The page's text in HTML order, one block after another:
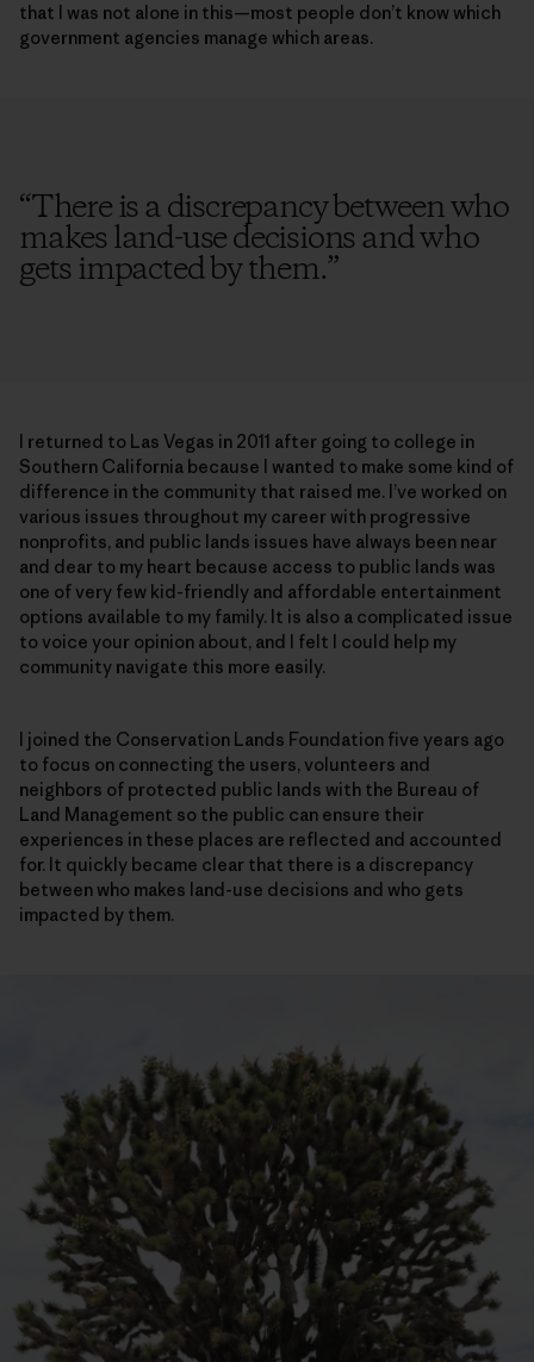
that I was not alone in this—most people don’t know which
government agencies manage which areas.
“There is a discrepancy between who
makes land-use decisions and who
gets impacted by them.”
I returned to Las Vegas in 2011 after going to college in
Southern California because I wanted to make some kind of
difference in the community that raised me. I’ve worked on
various issues throughout my career with progressive
nonprofits, and public lands issues have always been near
and dear to my heart because access to public lands was
one of very few kid-friendly and affordable entertainment
options available to my family. It is also a complicated issue
to voice your opinion about, and I felt I could help my
community navigate this more easily.
I joined the Conservation Lands Foundation five years ago
to focus on connecting the users, volunteers and
neighbors of protected public lands with the Bureau of
Land Management so the public can ensure their
experiences in these places are reflected and accounted
for. It quickly became clear that there is a discrepancy
between who makes land-use decisions and who gets
impacted by them.